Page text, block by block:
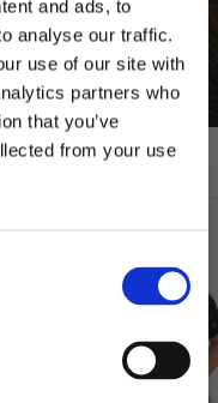
and ads, to
analyse our traffic.
use of our site with
partners who
that you’ve
from your use